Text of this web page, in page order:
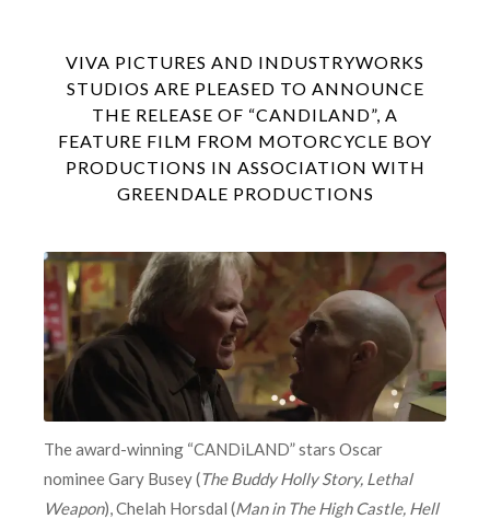
VIVA PICTURES AND INDUSTRYWORKS
STUDIOS ARE PLEASED TO ANNOUNCE
THE RELEASE OF “CANDILAND”, A
FEATURE FILM FROM MOTORCYCLE BOY
PRODUCTIONS IN ASSOCIATION WITH
GREENDALE PRODUCTIONS
The award-winning “CANDiLAND” stars Oscar
nominee Gary Busey (The Buddy Holly Story, Lethal
Weapon), Chelah Horsdal (Man in The High Castle, Hell